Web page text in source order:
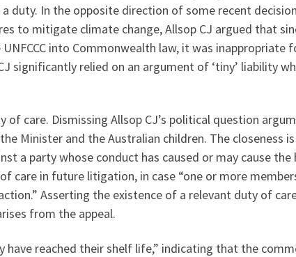
In the opposite direction of some recent
to mitigate climate change, Allsop CJ argued that
into Commonwealth law, it was inappropriate
significantly relied on an argument of ‘tiny’ liability
care. Dismissing Allsop CJ’s political question
Minister and the Australian children. The closeness
a party whose conduct has caused or may cause the
care in future litigation, in case “one or more
Asserting the existence of a relevant duty of
from the appeal.
reached their shelf life,” indicating that the